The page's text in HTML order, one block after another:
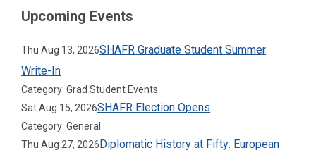
Upcoming Events
Thu Aug 13, 2026SHAFR Graduate Student Summer
Write-In
Category: Grad Student Events
Sat Aug 15, 2026SHAFR Election Opens
Category: General
Thu Aug 27, 2026Diplomatic History at Fifty: European